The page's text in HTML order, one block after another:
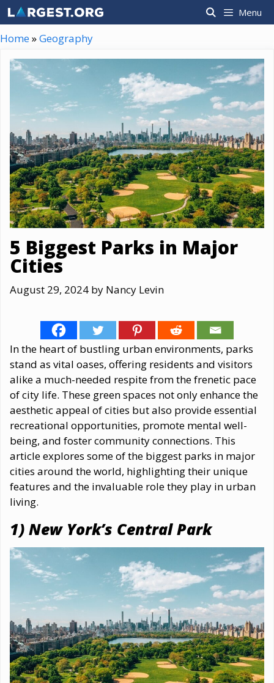
Skip
to
content
Menu
Home»Geography
5 Biggest Parks in Major
Cities
August 29, 2024 by Nancy Levin
In the heart of bustling urban environments, parks
stand as vital oases, offering residents and visitors
alike a much-needed respite from the frenetic pace
of city life. These green spaces not only enhance the
aesthetic appeal of cities but also provide essential
recreational opportunities, promote mental well-
being, and foster community connections. This
article explores some of the biggest parks in major
cities around the world, highlighting their unique
features and the invaluable role they play in urban
living.
1) New York’s Central Park